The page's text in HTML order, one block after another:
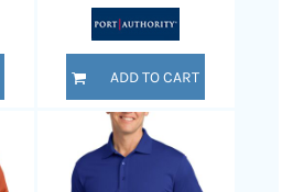
ADD TO CART